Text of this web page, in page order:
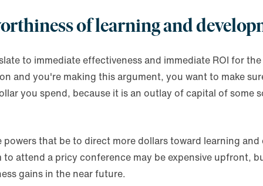
of learning and
to immediate effectiveness and immediate ROI for
and you're making this argument, you want to make
you spend, because it is an outlay of capital of some
that be to direct more dollars toward learning
to attend a pricy conference may be expensive upfront,
gains in the near future.